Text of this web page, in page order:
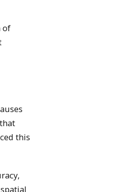
of
this